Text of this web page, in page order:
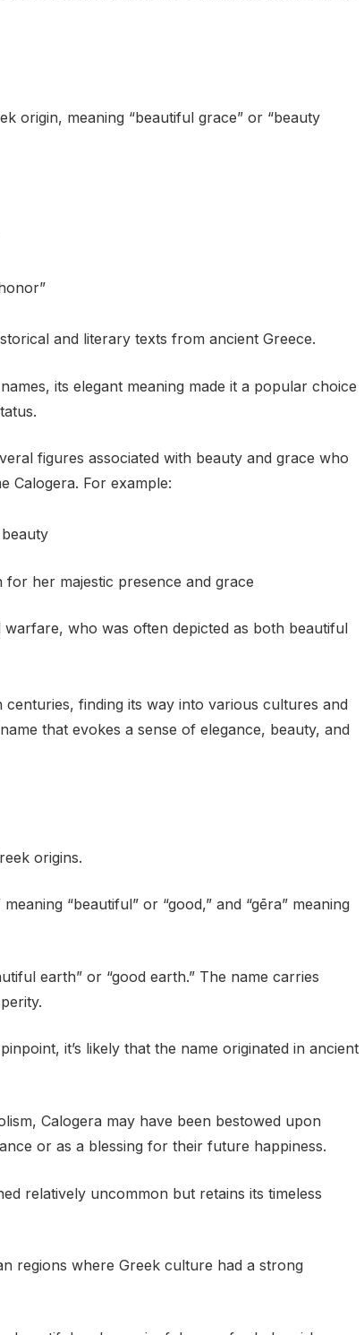
origin, meaning “beautiful grace” or “beauty
and literary texts from ancient Greece.
its elegant meaning made it a popular choice
figures associated with beauty and grace who
Calogera. For example:
her majestic presence and grace
warfare, who was often depicted as both beautiful
finding its way into various cultures and
that evokes a sense of elegance, beauty, and
origins.
“beautiful” or “good,” and “gēra” meaning
earth” or “good earth.” The name carries
it’s likely that the name originated in ancient
Calogera may have been bestowed upon
or as a blessing for their future happiness.
relatively uncommon but retains its timeless
regions where Greek culture had a strong